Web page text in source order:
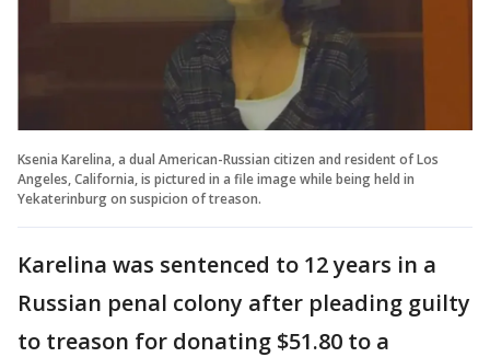
Ksenia Karelina, a dual American-Russian citizen and resident of Los
Angeles, California, is pictured in a file image while being held in
Yekaterinburg on suspicion of treason.
Karelina was sentenced to 12 years in a
Russian penal colony after pleading guilty
to treason for donating $51.80 to a